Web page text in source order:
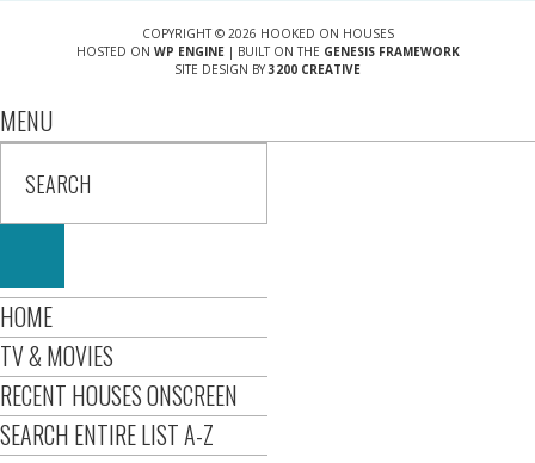
COPYRIGHT © 2026 HOOKED ON HOUSES
HOSTED ON WP ENGINE| BUILT ON THE GENESIS FRAMEWORK
SITE DESIGN BY 3200 CREATIVE
MENU
HOME
TV & MOVIES
RECENT HOUSES ONSCREEN
SEARCH ENTIRE LIST A-Z